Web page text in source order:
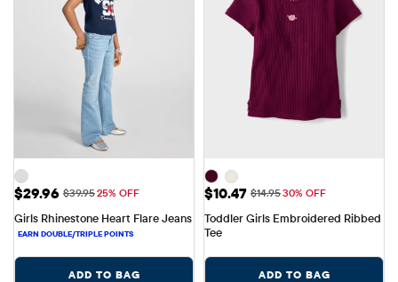
Sale Price: $29.96
$29.96 Original Price: $39.95
$39.9525% OFF
Girls Rhinestone Heart Flare Jeans
ADD TO BAG
Sale Price: $10.47
$10.47 Original Price: $14.95
$14.9530% OFF
Toddler Girls Embroidered Ribbed
Tee
ADD TO BAG